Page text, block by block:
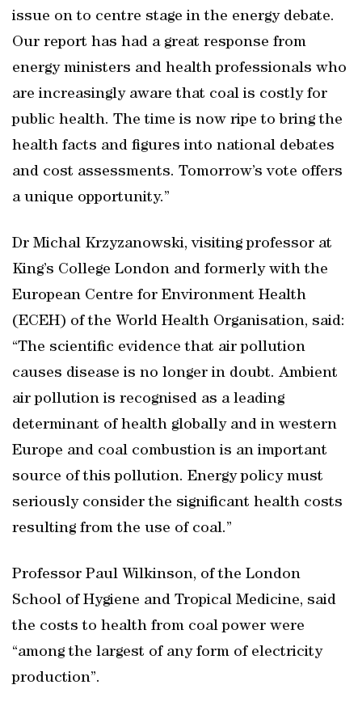
issue on to centre stage in the energy debate.
Our report has had a great response from
energy ministers and health professionals who
are increasingly aware that coal is costly for
public health. The time is now ripe to bring the
health facts and figures into national debates
and cost assessments. Tomorrow’s vote offers
a unique opportunity.”
Dr Michal Krzyzanowski, visiting professor at
King’s College London and formerly with the
European Centre for Environment Health
(ECEH) of the World Health Organisation, said:
“The scientific evidence that air pollution
causes disease is no longer in doubt. Ambient
air pollution is recognised as a leading
determinant of health globally and in western
Europe and coal combustion is an important
source of this pollution. Energy policy must
seriously consider the significant health costs
resulting from the use of coal.”
Professor Paul Wilkinson, of the London
School of Hygiene and Tropical Medicine, said
the costs to health from coal power were
“among the largest of any form of electricity
production”.